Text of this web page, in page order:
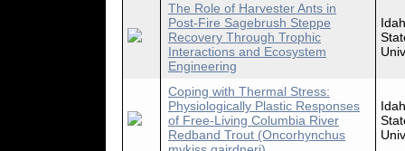
The Role of Harvester Ants in
Post-Fire Sagebrush Steppe
Recovery Through Trophic
Interactions and Ecosystem
Engineering
Coping with Thermal Stress:
Physiologically Plastic Responses
of Free-Living Columbia River
Redband Trout (Oncorhynchus